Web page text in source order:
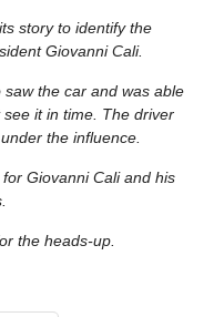
story to identify the
Giovanni Cali.
the car and was able
it in time. The driver
the influence.
Giovanni Cali and his
the heads-up.